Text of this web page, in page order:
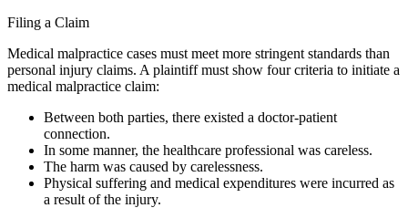
Filing a Claim
Medical malpractice cases must meet more stringent standards than
personal injury claims. A plaintiff must show four criteria to initiate a
medical malpractice claim:
Between both parties, there existed a doctor-patient
connection.
In some manner, the healthcare professional was careless.
The harm was caused by carelessness.
Physical suffering and medical expenditures were incurred as
a result of the injury.